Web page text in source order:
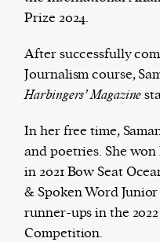
their mission to guide
Magazine.
harbinger | noun
har·​bin·​ger |\ˈhär-
1. one that initiates a
thing that originates
activity, method, or
2. something that
something that gives
is to come.
Prize 2024.
After successfully
Journalism course,
Harbingers’ Magazine
In her free time,
and poetries. She
in 2021 Bow Seat
& Spoken Word
runner-ups in the
Competition.